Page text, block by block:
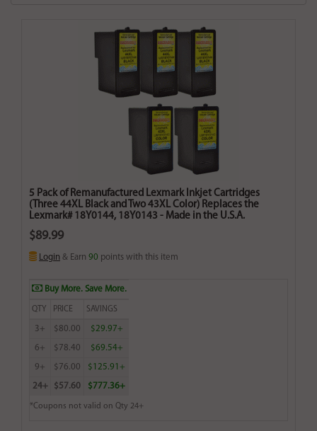
5 Pack of Remanufactured Lexmark Inkjet Cartridges
(Three 44XL Black and Two 43XL Color) Replaces the
Lexmark# 18Y0144, 18Y0143 - Made in the U.S.A.
$89.99
Login & Earn 90 points with this item
Buy More. Save More.
QTY PRICE SAVINGS
3+ $80.00 $29.97+
6+ $78.40 $69.54+
9+ $76.00 $125.91+
24+ $57.60 $777.36+
*Coupons not valid on Qty 24+